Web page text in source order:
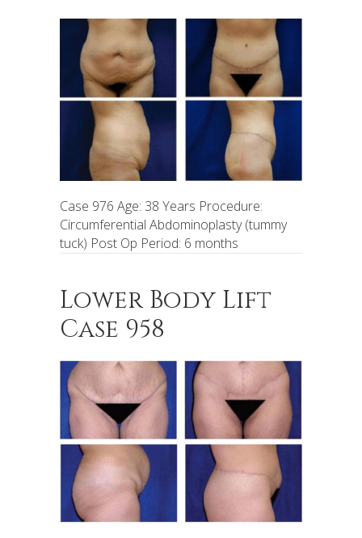
Case 976 Age: 38 Years Procedure:
Circumferential Abdominoplasty (tummy
tuck) Post Op Period: 6 months
Lower Body Lift
Case 958